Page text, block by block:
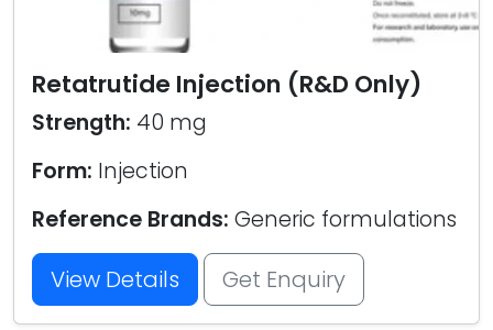
Retatrutide Injection (R&D Only)
Strength: 40 mg
Form: Injection
Reference Brands: Generic formulations
View Details Get Enquiry